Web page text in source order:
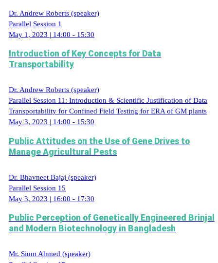
Dr. Andrew Roberts (speaker)
Parallel Session 1
May 1, 2023 | 14:00 - 15:30
Introduction of Key Concepts for Data
Transportability
Dr. Andrew Roberts (speaker)
Parallel Session 11: Introduction & Scientific Justification of Data
Transportability for Confined Field Testing for ERA of GM plants
May 3, 2023 | 14:00 - 15:30
Public Attitudes on the Use of Gene Drives to
Manage Agricultural Pests
Dr. Bhavneet Bajaj (speaker)
Parallel Session 15
May 3, 2023 | 16:00 - 17:30
Public Perception of Genetically Engineered Brinjal
and Modern Biotechnology in Bangladesh
Mr. Sium Ahmed (speaker)